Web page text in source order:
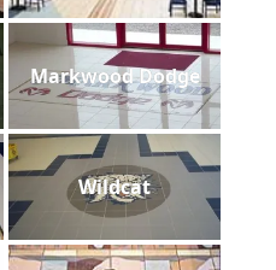
Markwood Dodge
Wildcat